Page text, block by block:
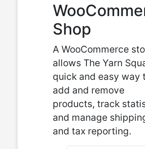
Shop
A WooCommerce
allows The Yarn
quick and easy way
add and remove
products, track
and manage
and tax reporting.